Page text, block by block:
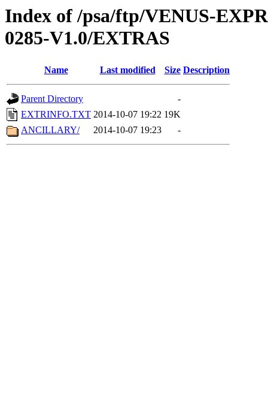
Index of /psa/ftp/VENUS-
0285-V1.0/EXTRAS
Name Last modified Size Description
Parent Directory
-
EXTRINFO.TXT 2014-10-07 19:22 19K
ANCILLARY/
2014-10-07 19:23 -